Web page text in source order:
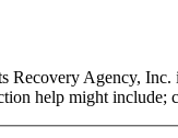
Agency,
help might